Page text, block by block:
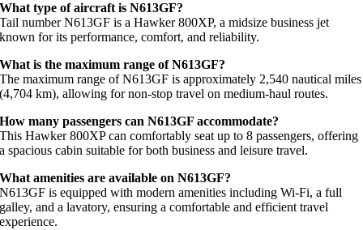
What type of aircraft is N613GF?
Tail number N613GF is a Hawker 800XP, a midsize business jet
known for its performance, comfort, and reliability.
What is the maximum range of N613GF?
The maximum range of N613GF is approximately 2,540 nautical miles
(4,704 km), allowing for non-stop travel on medium-haul routes.
How many passengers can N613GF accommodate?
This Hawker 800XP can comfortably seat up to 8 passengers, offering
a spacious cabin suitable for both business and leisure travel.
What amenities are available on N613GF?
N613GF is equipped with modern amenities including Wi-Fi, a full
galley, and a lavatory, ensuring a comfortable and efficient travel
experience.